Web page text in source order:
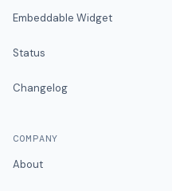
Embeddable Widget
Status
Changelog
COMPANY
About